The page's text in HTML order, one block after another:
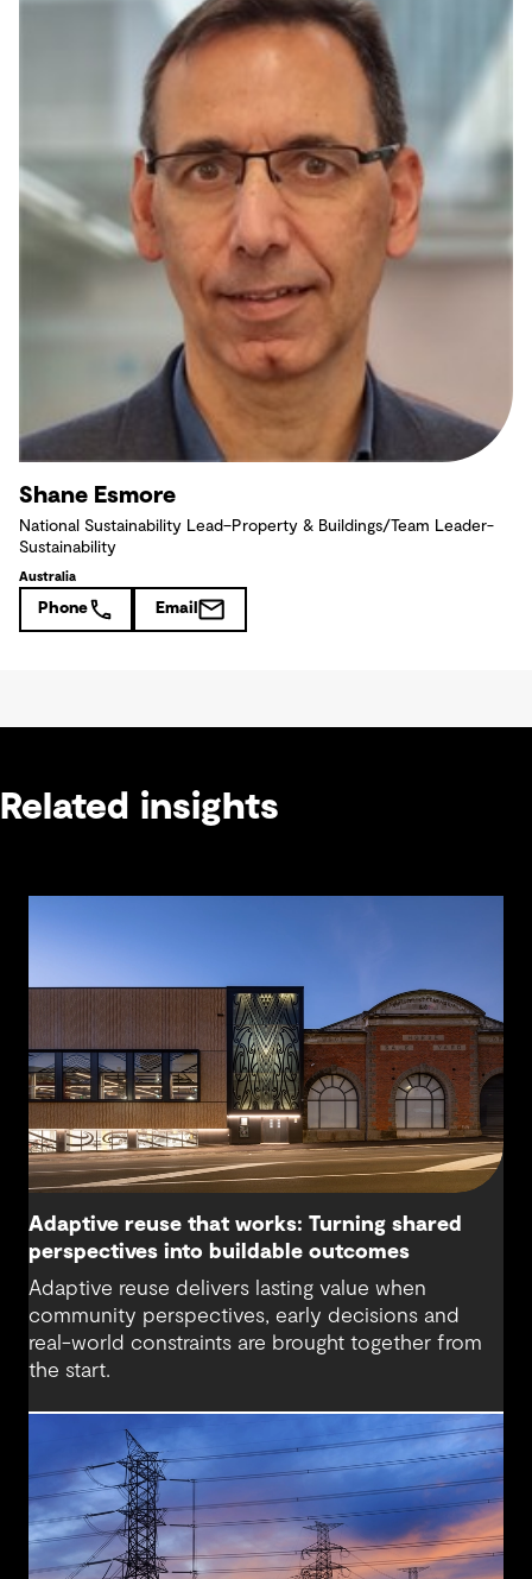
Shane Esmore
National Sustainability Lead–Property & Buildings/Team Leader-
Sustainability
Australia
Phone Email
Related insights
Adaptive reuse that works: Turning shared
perspectives into buildable outcomes
Adaptive reuse delivers lasting value when
community perspectives, early decisions and
real-world constraints are brought together from
the start.